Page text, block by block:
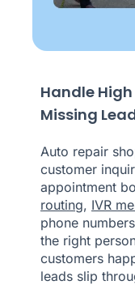
Handle
Missing
Auto repair
customer
appointment
routing, IVR
phone
the right
customers
leads slip